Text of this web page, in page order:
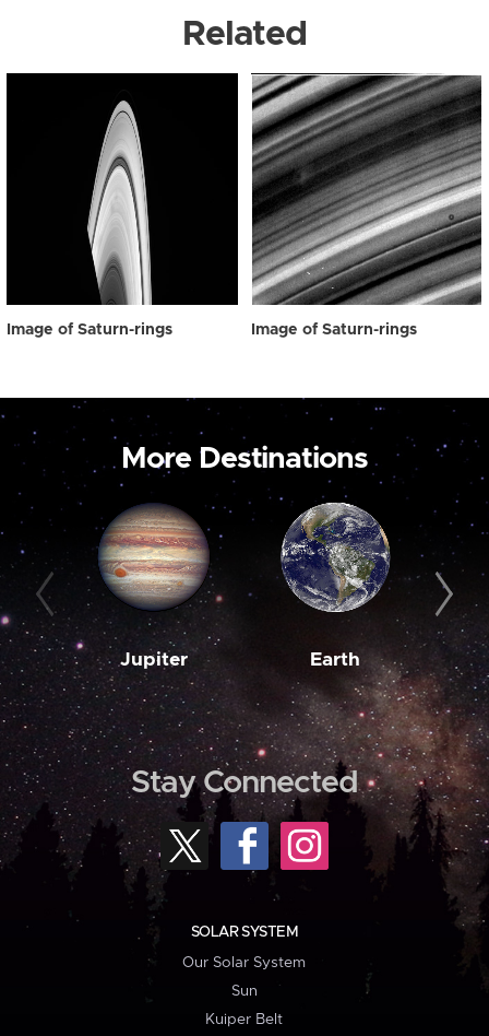
Related
Image of Saturn-rings Image of Saturn-rings
More Destinations
Jupiter Earth
Stay Connected
SOLAR SYSTEM
Our Solar System
Sun
Kuiper Belt